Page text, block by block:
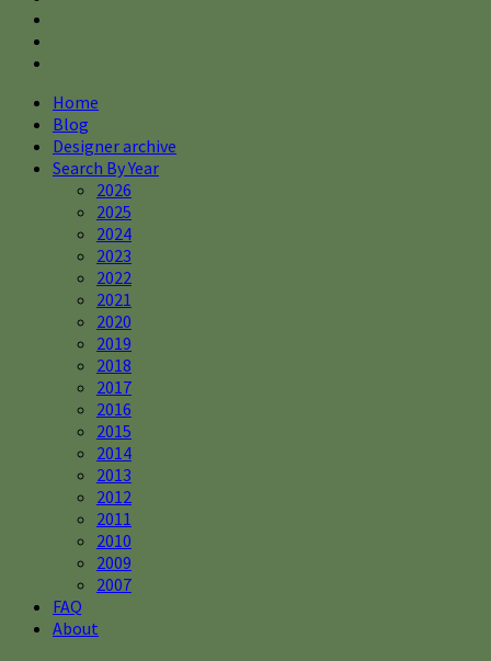
Home
Blog
Designer archive
Search By Year
2026
2025
2024
2023
2022
2021
2020
2019
2018
2017
2016
2015
2014
2013
2012
2011
2010
2009
2007
FAQ
About